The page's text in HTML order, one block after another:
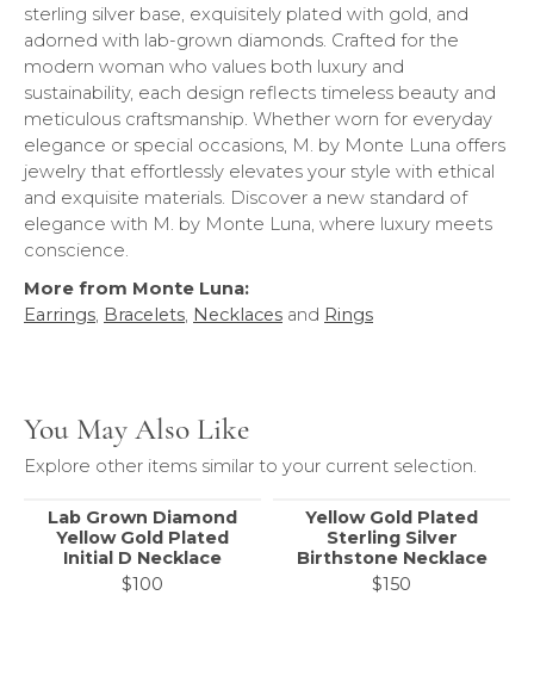
sterling silver base, exquisitely plated with gold, and
adorned with lab-grown diamonds. Crafted for the
modern woman who values both luxury and
sustainability, each design reflects timeless beauty and
meticulous craftsmanship. Whether worn for everyday
elegance or special occasions, M. by Monte Luna offers
jewelry that effortlessly elevates your style with ethical
and exquisite materials. Discover a new standard of
elegance with M. by Monte Luna, where luxury meets
conscience.
More from Monte Luna:
Earrings, Bracelets, Necklaces and Rings
You May Also Like
Explore other items similar to your current selection.
Lab Grown Diamond
Yellow Gold Plated
Initial D Necklace
$100
Yellow Gold Plated
Sterling Silver
Birthstone Necklace
$150